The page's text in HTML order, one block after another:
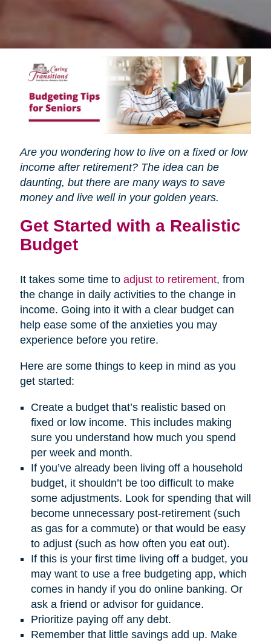
Are you wondering how to live on a fixed or low
income after retirement? The idea can be
daunting, but there are many ways to save
money and live well in your golden years.
Get Started with a Realistic
Budget
It takes some time to adjust to retirement, from
the change in daily activities to the change in
income. Going into it with a clear budget can
help ease some of the anxieties you may
experience before you retire.
Here are some things to keep in mind as you
get started:
Create a budget that’s realistic based on
fixed or low income. This includes making
sure you understand how much you spend
per week and month.
If you’ve already been living off a household
budget, it shouldn’t be too difficult to make
some adjustments. Look for spending that will
become unnecessary post-retirement (such
as gas for a commute) or that would be easy
to adjust (such as how often you eat out).
If this is your first time living off a budget, you
may want to use a free budgeting app, which
comes in handy if you do online banking. Or
ask a friend or advisor for guidance.
Prioritize paying off any debt.
Remember that little savings add up. Make